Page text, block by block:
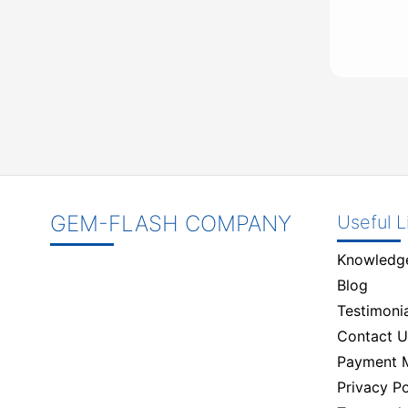
GEM-FLASH COMPANY Useful
Blog
Contact
Payment
Privacy